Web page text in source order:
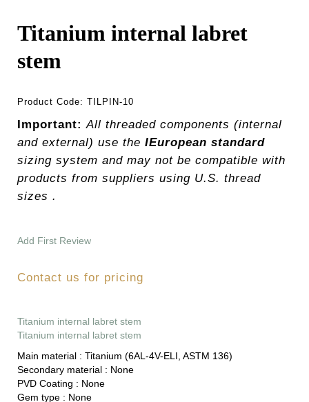
Titanium internal labret
stem
Product Code: TILPIN-10
Important: All threaded components (internal
and external) use the IEuropean standard
sizing system and may not be compatible with
products from suppliers using U.S. thread
sizes .
Add First Review
Contact us for pricing
Titanium internal labret stem
Titanium internal labret stem
Main material : Titanium (6AL-4V-ELI, ASTM 136)
Secondary material : None
PVD Coating : None
Gem type : None